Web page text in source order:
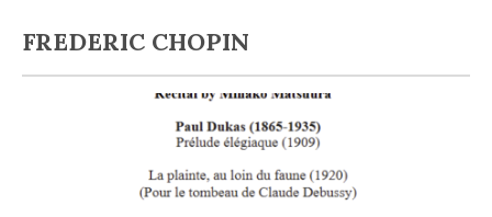
FREDERIC CHOPIN